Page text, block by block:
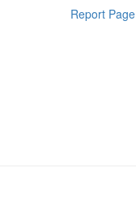
Report Page